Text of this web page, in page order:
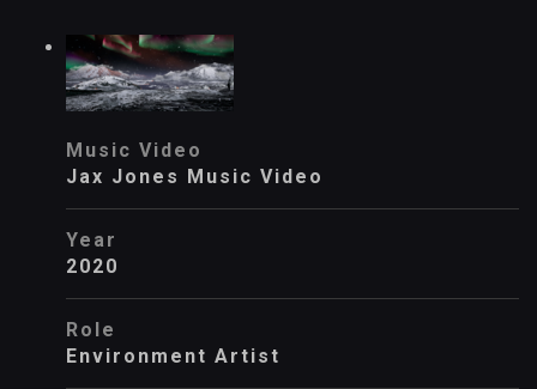
Music Video
Jax Jones Music Video
Year
2020
Role
Environment Artist